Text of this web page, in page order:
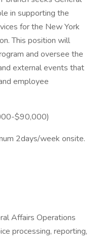
in supporting the
for the New York
This position will
and oversee the
external events that
employee
$90,000)
2days/week onsite.
Affairs Operations
processing, reporting,